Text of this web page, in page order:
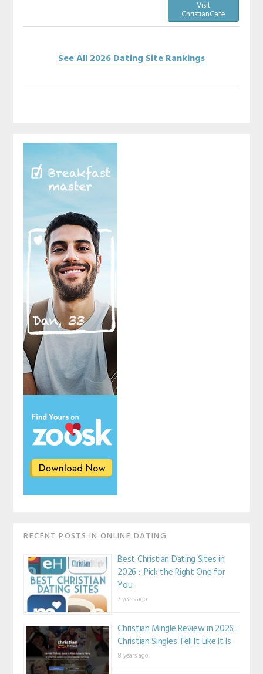
Visit
ChristianCafe
See All 2026 Dating Site Rankings
RECENT POSTS IN ONLINE DATING
Best Christian Dating Sites in
2026 :: Pick the Right One for
You
7 years ago
Christian Mingle Review in 2026 ::
Christian Singles Tell It Like It Is
8 years ago